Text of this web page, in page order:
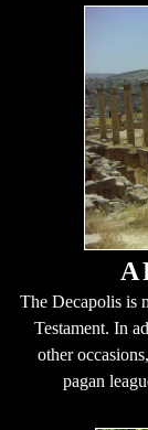
A
The Decapolis is
Testament. In
other
pagan